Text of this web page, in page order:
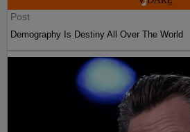
Post
Demography Is Destiny All Over The World